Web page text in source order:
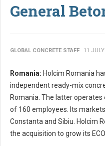
General
GLOBAL CONCRETE STAFF 11
Romania: Holcim Romania
independent ready-mix
Romania. The latter
of 160 employees. Its
Constanta and Sibiu. Holcim
the acquisition to grow its